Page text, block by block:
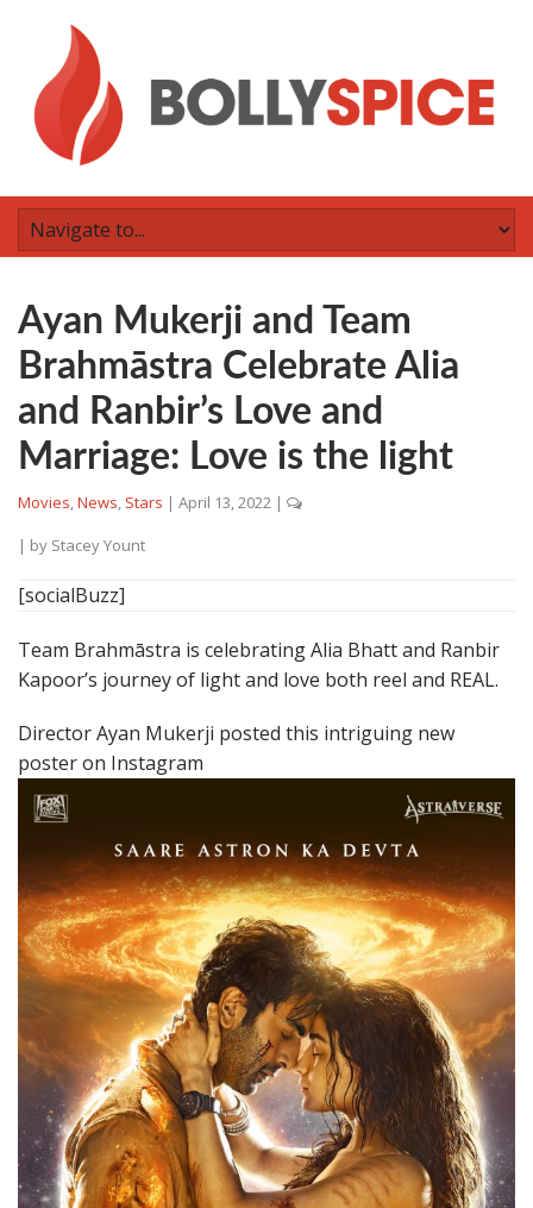
Ayan Mukerji and Team
Brahmāstra Celebrate Alia
and Ranbir’s Love and
Marriage: Love is the light
Movies,News, Stars | April 13, 2022 |
| by Stacey Yount
[socialBuzz]
Team Brahmāstra is celebrating Alia Bhatt and Ranbir
Kapoor’s journey of light and love both reel and REAL.
Director Ayan Mukerji posted this intriguing new
poster on Instagram